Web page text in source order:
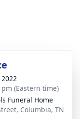
2022
(Eastern time)
Funeral Home
Columbia, TN